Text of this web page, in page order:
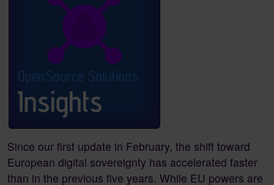
Since our first update in February, the shift toward
European digital sovereignty has accelerated faster
than in the previous five years. While EU powers are